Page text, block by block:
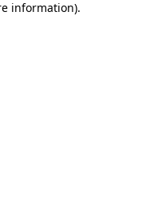
information).